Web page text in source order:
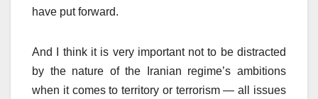
have put forward.
And I think it is very important not to be distracted
by the nature of the Iranian regime’s ambitions
when it comes to territory or terrorism — all issues